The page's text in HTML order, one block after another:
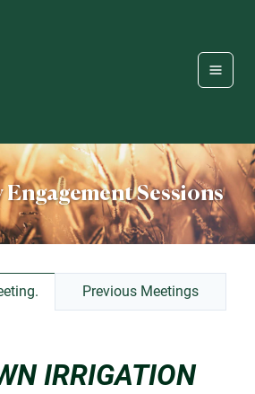
Sessions
Previous Meetings
IRRIGATION